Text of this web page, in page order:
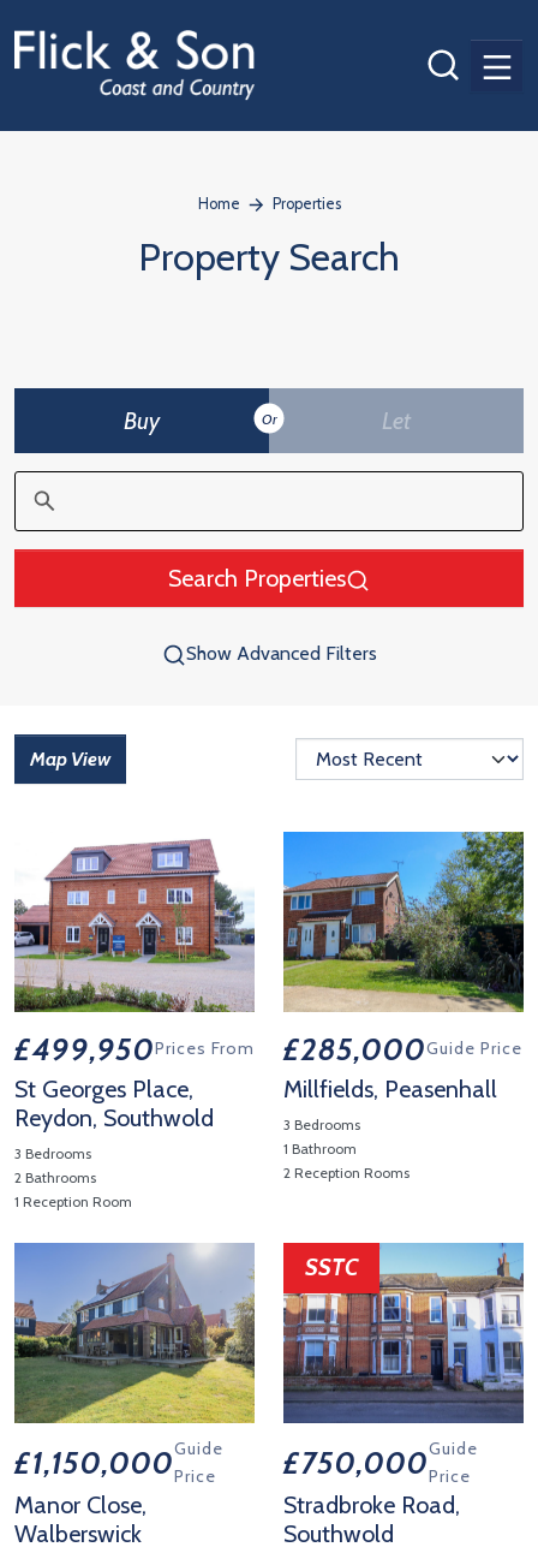
Home Properties
Property Search
Buy Let
Search Properties
Show Advanced Filters
Map View
£499,950Prices From
St Georges Place,
Reydon, Southwold
3 Bedrooms
2 Bathrooms
1 Reception Room
£285,000Guide Price
Millfields, Peasenhall
3 Bedrooms
1 Bathroom
2 Reception Rooms
£1,150,000Guide
Price
Manor Close,
Walberswick
SSTC
£750,000Guide
Price
Stradbroke Road,
Southwold